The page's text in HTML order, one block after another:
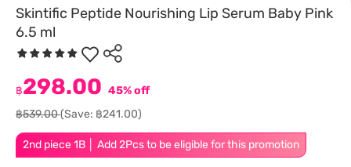
Skintific Peptide Nourishing Lip Serum Baby Pink
6.5 ml
2nd piece 1B │ Add 2Pcs to be eligible for this promotion
฿298.00 45% off
฿539.00(Save: ฿241.00)